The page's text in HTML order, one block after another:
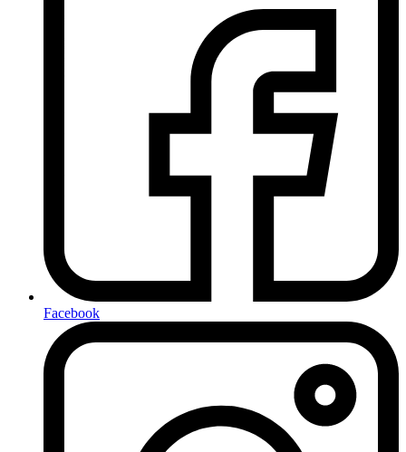
Facebook